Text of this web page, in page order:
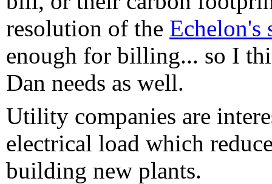
resolution of the Echelon's
enough for billing... so I
Dan needs as well.
Utility companies are
electrical load which
building new plants.